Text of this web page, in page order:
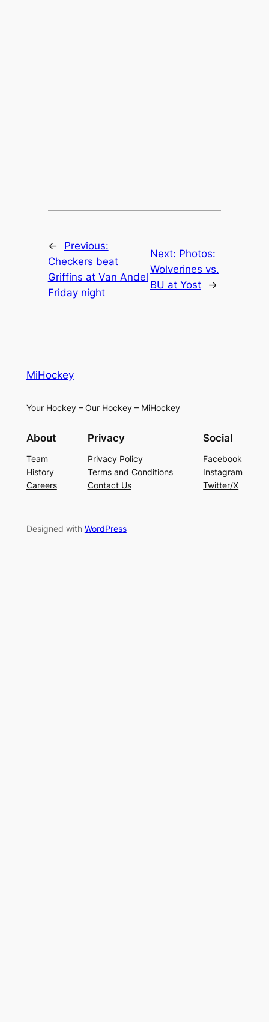
←
Previous:
Checkers beat
Griffins at Van Andel
Friday night
Next: Photos:
Wolverines vs.
BU at Yost
→
MiHockey
Your Hockey – Our Hockey – MiHockey
About
Team
History
Careers
Privacy
Privacy Policy
Terms and Conditions
Contact Us
Social
Facebook
Instagram
Twitter/X
Designed with WordPress